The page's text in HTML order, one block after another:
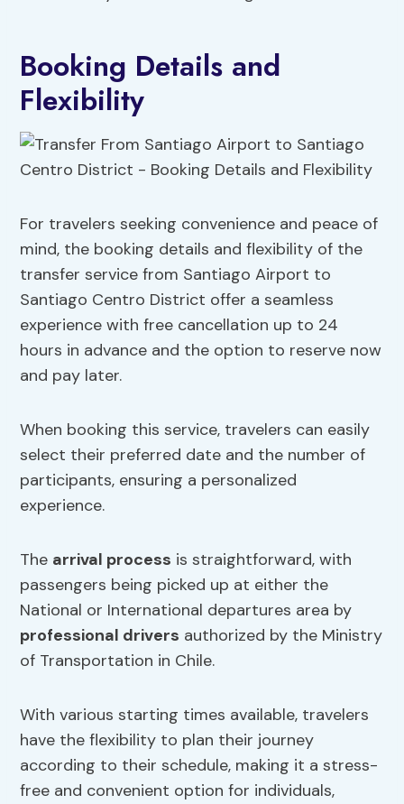
Booking Details and
Flexibility
For travelers seeking convenience and peace of
mind, the booking details and flexibility of the
transfer service from Santiago Airport to
Santiago Centro District offer a seamless
experience with free cancellation up to 24
hours in advance and the option to reserve now
and pay later.
When booking this service, travelers can easily
select their preferred date and the number of
participants, ensuring a personalized
experience.
The arrival process is straightforward, with
passengers being picked up at either the
National or International departures area by
professional drivers authorized by the Ministry
of Transportation in Chile.
With various starting times available, travelers
have the flexibility to plan their journey
according to their schedule, making it a stress-
free and convenient option for individuals,